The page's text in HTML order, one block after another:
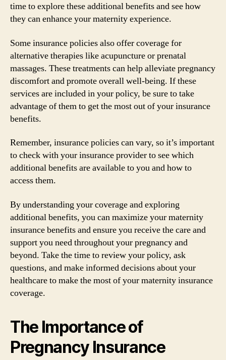
time to explore these additional benefits and see how
they can enhance your maternity experience.
Some insurance policies also offer coverage for
alternative therapies like acupuncture or prenatal
massages. These treatments can help alleviate pregnancy
discomfort and promote overall well-being. If these
services are included in your policy, be sure to take
advantage of them to get the most out of your insurance
benefits.
Remember, insurance policies can vary, so it’s important
to check with your insurance provider to see which
additional benefits are available to you and how to
access them.
By understanding your coverage and exploring
additional benefits, you can maximize your maternity
insurance benefits and ensure you receive the care and
support you need throughout your pregnancy and
beyond. Take the time to review your policy, ask
questions, and make informed decisions about your
healthcare to make the most of your maternity insurance
coverage.
The Importance of
Pregnancy Insurance